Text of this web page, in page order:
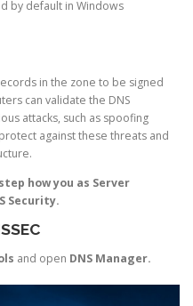
by default in Windows
in the zone to be signed
can validate the DNS
attacks, such as spoofing
against these threats and
how you as Server
Security.
and open DNS Manager.